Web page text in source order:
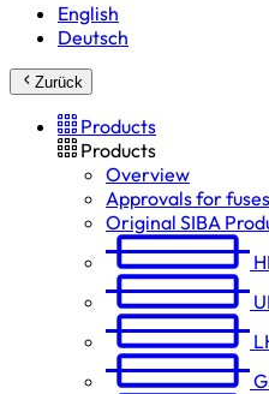
English
Deutsch
Zurück
Products
Products
Overview
Approvals for fuses
Original SIBA